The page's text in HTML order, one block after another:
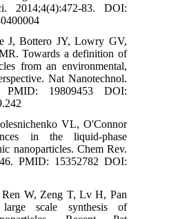
2014;4(4):472-83. DOI:
J, Bottero JY, Lowry GV,
Towards a definition of
from an environmental,
Nat Nanotechnol.
PMID: 19809453 DOI:
VL, O'Connor
in the liquid-phase
nanoparticles. Chem Rev.
PMID: 15352782 DOI:
W, Zeng T, Lv H, Pan
scale synthesis of